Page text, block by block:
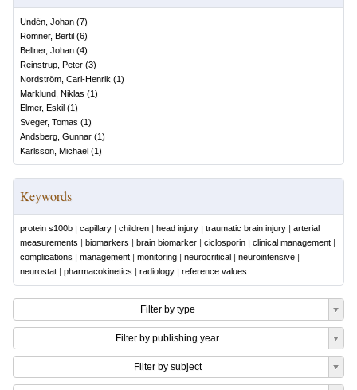
Undén, Johan (7)
Romner, Bertil (6)
Bellner, Johan (4)
Reinstrup, Peter (3)
Nordström, Carl-Henrik (1)
Marklund, Niklas (1)
Elmer, Eskil (1)
Sveger, Tomas (1)
Andsberg, Gunnar (1)
Karlsson, Michael (1)
Keywords
protein s100b | capillary | children | head injury | traumatic brain injury | arterial
measurements | biomarkers | brain biomarker | ciclosporin | clinical management |
complications | management | monitoring | neurocritical | neurointensive |
neurostat | pharmacokinetics | radiology | reference values
Filter by type
Filter by publishing year
Filter by subject